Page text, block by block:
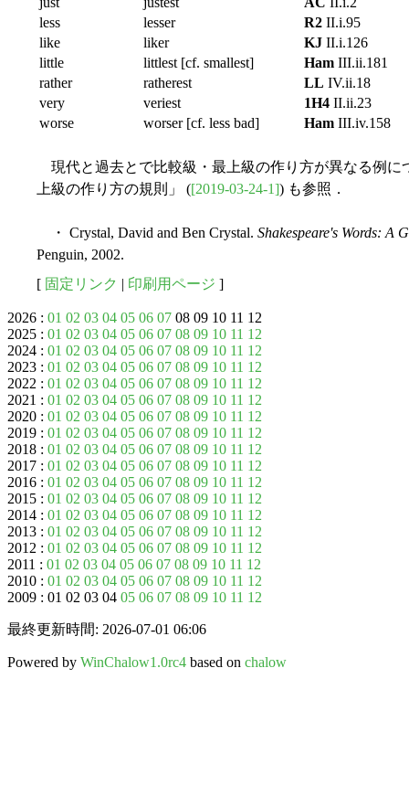
less
lesser R2 II.i.95
like
liker KJ II.i.126
little
littlest [cf. smallest] Ham III.ii.181
rather
ratherest LL IV.ii.18
very
veriest 1H4 II.ii.23
worse
worser [cf. less bad] Ham III.iv.158
現代と過去とで比較級・最上級の作り方が異なる例に
上級の作り方の規則」 ([2019-03-24-1]) も参照．
・ Crystal, David and Ben Crystal. Shakespeare's Words: A
Penguin, 2002.
[ 固定リンク | 印刷用ページ ]
2026 : 01 02 03 04 05 06 07 08 09 10 11 12
2025 : 01 02 03 04 05 06 07 08 09 10 11 12
2024 : 01 02 03 04 05 06 07 08 09 10 11 12
2023 : 01 02 03 04 05 06 07 08 09 10 11 12
2022 : 01 02 03 04 05 06 07 08 09 10 11 12
2021 : 01 02 03 04 05 06 07 08 09 10 11 12
2020 : 01 02 03 04 05 06 07 08 09 10 11 12
2019 : 01 02 03 04 05 06 07 08 09 10 11 12
2018 : 01 02 03 04 05 06 07 08 09 10 11 12
2017 : 01 02 03 04 05 06 07 08 09 10 11 12
2016 : 01 02 03 04 05 06 07 08 09 10 11 12
2015 : 01 02 03 04 05 06 07 08 09 10 11 12
2014 : 01 02 03 04 05 06 07 08 09 10 11 12
2013 : 01 02 03 04 05 06 07 08 09 10 11 12
2012 : 01 02 03 04 05 06 07 08 09 10 11 12
2011 : 01 02 03 04 05 06 07 08 09 10 11 12
2010 : 01 02 03 04 05 06 07 08 09 10 11 12
2009 : 01 02 03 04 05 06 07 08 09 10 11 12
最終更新時間: 2026-07-01 06:06
Powered by WinChalow1.0rc4 based on chalow